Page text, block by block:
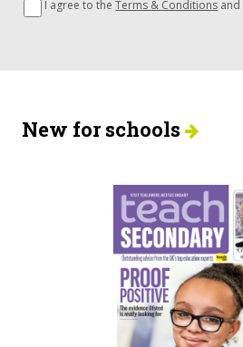
I agree to theTerms & Conditions and
New for schools